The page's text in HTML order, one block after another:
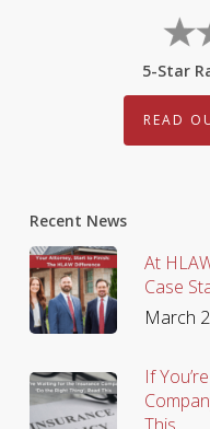
5-Star
READ
Recent News
At
Case
March
If